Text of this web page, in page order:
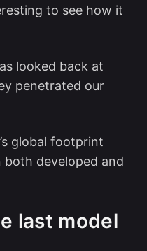
to see how it
looked back at
penetrated our
global footprint
both developed and
last model